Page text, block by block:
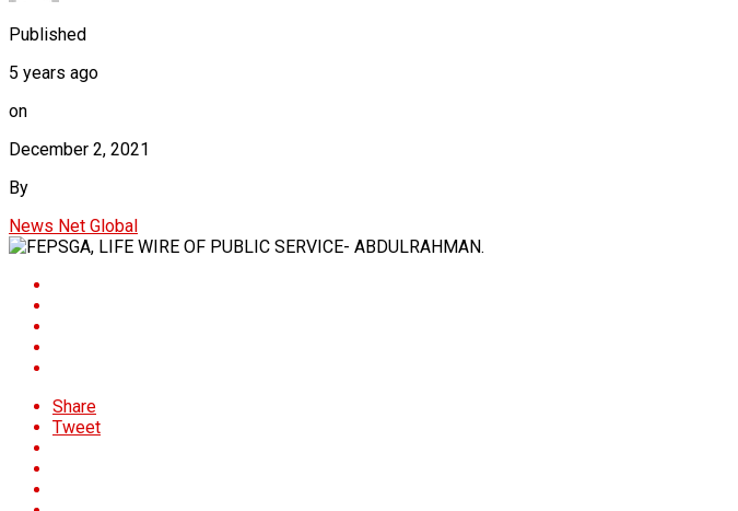
Published
5 years ago
on
December 2, 2021
By
News Net Global
Share
Tweet